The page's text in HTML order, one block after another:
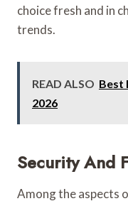
choice fresh and in
trends.
READ ALSO Best
2026
Security And
Among the aspects